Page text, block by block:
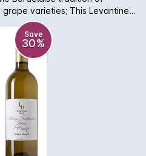
varieties; This Levantine
is a complex, aromatic wine
It displays subtle fruit
ginger, apricot and
well-integrated savoury oak
a textural silky finish. A
washed-rind cheese.
Save
30%